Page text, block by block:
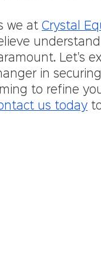
we at Crystal
Let's
in
to refine
us today